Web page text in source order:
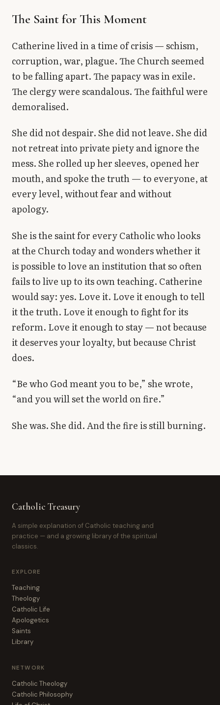
The Saint for This Moment
Catherine lived in a time of crisis — schism,
corruption, war, plague. The Church seemed
to be falling apart. The papacy was in exile.
The clergy were scandalous. The faithful were
demoralised.
She did not despair. She did not leave. She did
not retreat into private piety and ignore the
mess. She rolled up her sleeves, opened her
mouth, and spoke the truth — to everyone, at
every level, without fear and without
apology.
She is the saint for every Catholic who looks
at the Church today and wonders whether it
is possible to love an institution that so often
fails to live up to its own teaching. Catherine
would say: yes. Love it. Love it enough to tell
it the truth. Love it enough to fight for its
reform. Love it enough to stay — not because
it deserves your loyalty, but because Christ
does.
“Be who God meant you to be,” she wrote,
“and you will set the world on fire.”
She was. She did. And the fire is still burning.
Catholic Treasury
A simple explanation of Catholic teaching and
practice — and a growing library of the spiritual
classics.
EXPLORE
Teaching
Theology
Catholic Life
Apologetics
Saints
Library
NETWORK
Catholic Theology
Catholic Philosophy